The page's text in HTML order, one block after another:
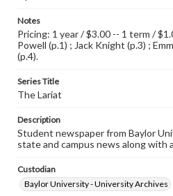
Notes
Pricing: 1 year / $3.00 -- 1 term /
Powell (p.1) ; Jack Knight (p.3) ;
(p.4).
Series Title
The Lariat
Description
Student newspaper from Baylor
state and campus news along with
Custodian
Baylor University - University Archives